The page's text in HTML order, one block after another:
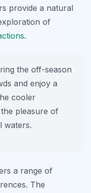
provide a natural
of
.
the off-season
and enjoy a
cooler
pleasure of
waters.
a range of
The